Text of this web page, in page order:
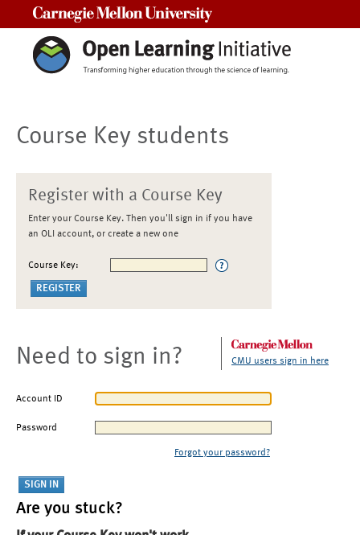
Course Key students
Register with a Course Key
Enter your Course Key. Then you'll sign in if you have
an OLI account, or create a new one
Course Key:
Need to sign in? CMU users sign in here
Account ID
Password
Forgot your password?
Are you stuck?